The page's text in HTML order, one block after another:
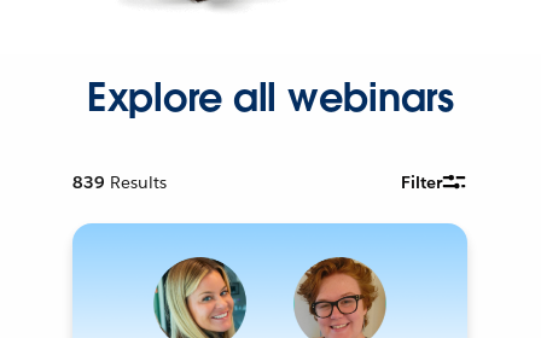
Explore all webinars
839 Results Filter